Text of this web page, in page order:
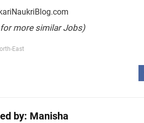
more similar Jobs)
East
by: Manisha